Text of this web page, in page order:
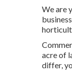
We are
acre of
differ,